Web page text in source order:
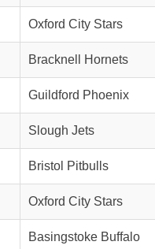
Oxford City Stars
Bracknell Hornets
Guildford Phoenix
Slough Jets
Bristol Pitbulls
Oxford City Stars
Basingstoke Buffalo